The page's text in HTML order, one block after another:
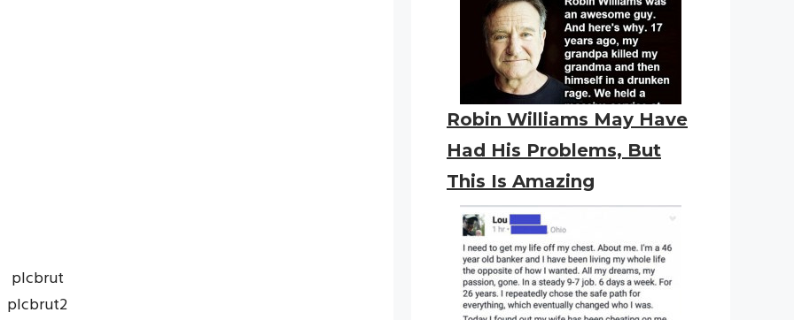
Robin Williams May Have
Had His Problems, But
This Is Amazing